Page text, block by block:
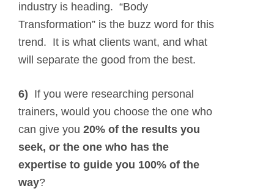
industry is heading. “Body
Transformation” is the buzz word for this
trend. It is what clients want, and what
will separate the good from the best.
6) If you were researching personal
trainers, would you choose the one who
can give you 20% of the results you
seek, or the one who has the
expertise to guide you 100% of the
way?